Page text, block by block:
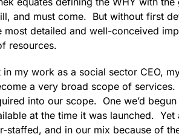
and must come. But without first
most detailed and well-conceived
resources.
in my work as a social sector CEO,
a very broad scope of
into our scope. One we’d
at the time it was launched.
staffed, and in our mix because of